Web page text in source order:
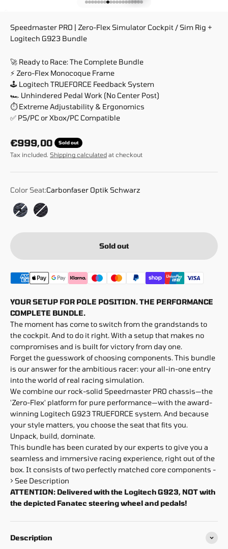
Speedmaster PRO | Zero-Flex Simulator Cockpit / Sim Rig +
Logitech G923 Bundle
🚀 Ready to Race: The Complete Bundle
⚡ Zero-Flex Monocoque Frame
🕹️ Logitech TRUEFORCE Feedback System
🏎️ Unhindered Pedal Work (No Center Post)
⏱️ Extreme Adjustability & Ergonomics
✅ PS/PC or Xbox/PC Compatible
Sale price
€999,00 Sold out
Tax included. Shipping calculated at checkout
Color Seat:Carbonfaser Optik Schwarz
Carbonfaser Optik Schwarz
Race Weave Anthrazit
Sold out
YOUR SETUP FOR POLE POSITION. THE PERFORMANCE
COMPLETE BUNDLE.
The moment has come to switch from the grandstands to
the cockpit. And to do it right. With a setup that makes no
compromises and is built for victory from day one.
Forget the guesswork of choosing components. This bundle
is our answer for the ambitious racer: your all-in-one entry
into the world of real racing simulation.
We combine our rock-solid Speedmaster PRO chassis—the
'Zero-Flex' platform for pure performance—with the award-
winning Logitech G923 TRUEFORCE system. And because
your style matters, you choose the seat that fits you.
Unpack, build, dominate.
This bundle has been curated by our experts to give you a
seamless and immersive racing experience, right out of the
box. It consists of two perfectly matched core components -
> See Description
ATTENTION: Delivered with the Logitech G923, NOT with
the depicted Fanatec steering wheel and pedals!
Description